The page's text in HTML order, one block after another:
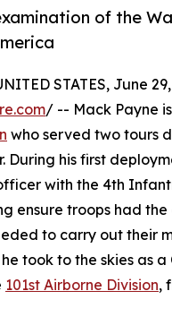
of the
STATES, June
/ -- Mack Payne
who served two tours
During his first
with the 4th
ensure troops had
to carry out their
took to the skies as a
101st Airborne Division,